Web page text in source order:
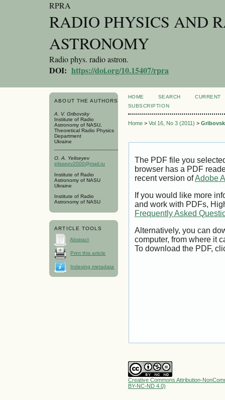
RPRA
RADIO PHYSICS AND
ASTRONOMY
Radio phys. radio astron.
DOI: https://doi.org/10.15407/rpra
ABOUT THE AUTHORS
A. V. Gribovsky
Institute of Radio
Astronomy of NASU,
Theoretical Radio Physics
Department
Ukraine
O. A. Yeliseyev
elisseev2000@mail.ru
Institute of Radio
Astronomy of NASU
Ukraine
Institute of Radio
Astronomy of NASU
ARTICLE TOOLS
Abstract
Print this article
Indexing metadata
HOME SEARCH
CURRENT
SUBSCRIPTION
Home> Vol 16, No 3 (2011) >
The PDF file you
browser has a PDF
recent version ofAdobe
If you would like more
and work with PDFs,
Frequently Asked
Alternatively, you can
computer, from where it
To download the PDF,
Creative Commons Attribution-
BY-NC-ND 4.0)